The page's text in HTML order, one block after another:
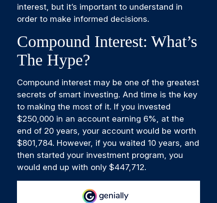
interest, but it’s important to understand in
order to make informed decisions.
Compound Interest: What’s
The Hype?
Compound interest may be one of the greatest
secrets of smart investing. And time is the key
to making the most of it. If you invested
$250,000 in an account earning 6%, at the
end of 20 years, your account would be worth
$801,784. However, if you waited 10 years, and
then started your investment program, you
would end up with only $447,712.